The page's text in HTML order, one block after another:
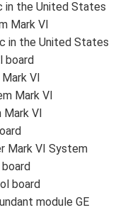
in the United States
Mark VI
in the United States
board
VI
Mark VI
VI
Mark VI System
board
module GE